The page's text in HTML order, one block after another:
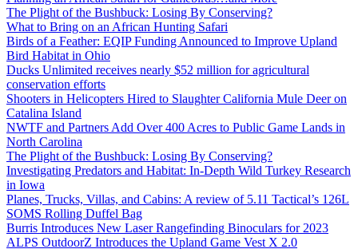
The Plight of the Bushbuck: Losing By Conserving?
What to Bring on an African Hunting Safari
Birds of a Feather: EQIP Funding Announced to Improve Upland
Bird Habitat in Ohio
Ducks Unlimited receives nearly $52 million for agricultural
conservation efforts
Shooters in Helicopters Hired to Slaughter California Mule Deer on
Catalina Island
NWTF and Partners Add Over 400 Acres to Public Game Lands in
North Carolina
The Plight of the Bushbuck: Losing By Conserving?
Investigating Predators and Habitat: In-Depth Wild Turkey Research
in Iowa
Planes, Trucks, Villas, and Cabins: A review of 5.11 Tactical’s 126L
SOMS Rolling Duffel Bag
Burris Introduces New Laser Rangefinding Binoculars for 2023
ALPS OutdoorZ Introduces the Upland Game Vest X 2.0